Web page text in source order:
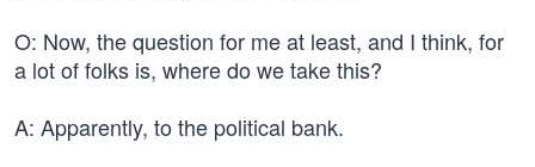
O: Now, the question for me at least, and I think, for
a lot of folks is, where do we take this?
A: Apparently, to the political bank.